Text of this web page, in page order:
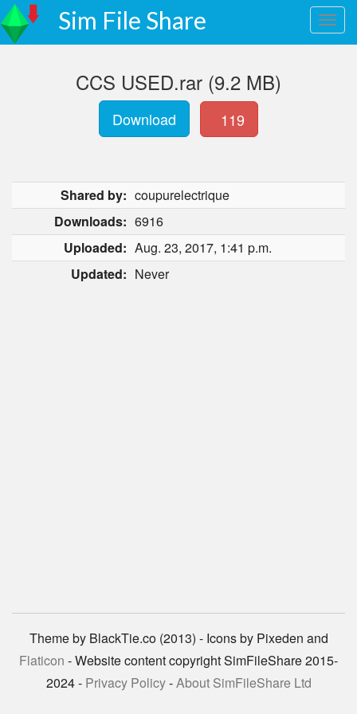
Sim File Share
CCS USED.rar (9.2 MB)
Download 119
Shared by: coupurelectrique
Downloads: 6916
Uploaded: Aug. 23, 2017, 1:41 p.m.
Updated: Never
Theme by BlackTie.co (2013) - Icons by Pixeden and
Flaticon - Website content copyright SimFileShare 2015-
2024 - Privacy Policy-About SimFileShare Ltd